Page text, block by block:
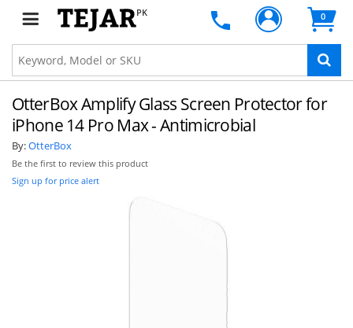
PK 0
OtterBox Amplify Glass Screen Protector for
iPhone 14 Pro Max - Antimicrobial
By:OtterBox
Be the first to review this product
Sign up for price alert